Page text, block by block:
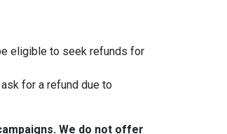
eligible to seek refunds for
for a refund due to
We do not offer